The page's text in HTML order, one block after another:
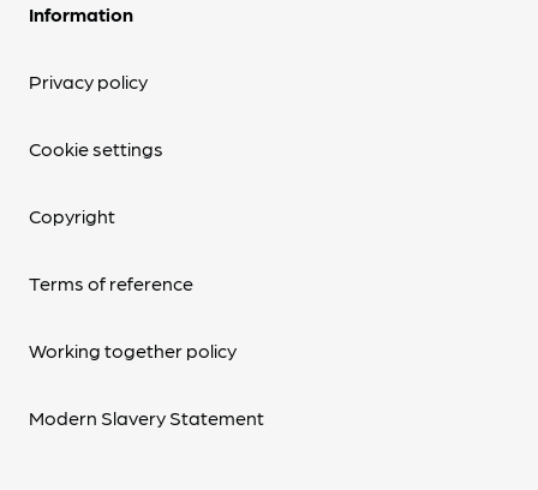
Information
Privacy policy
Cookie settings
Copyright
Terms of reference
Working together policy
Modern Slavery Statement